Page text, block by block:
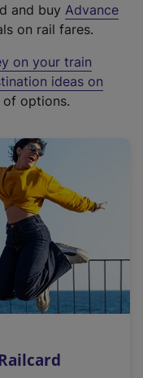
and buy Advance
on rail fares.
on your train
ideas on
options.